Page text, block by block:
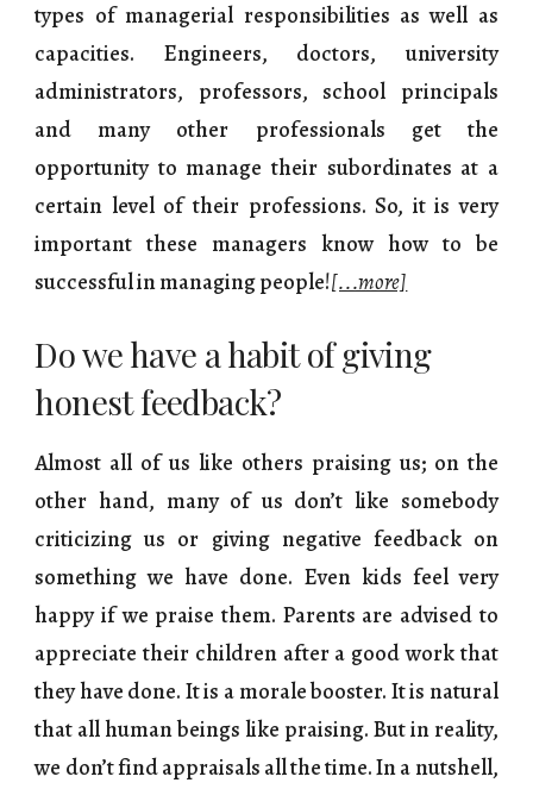
types of managerial responsibilities as well as
capacities. Engineers, doctors, university
administrators, professors, school principals
and many other professionals get the
opportunity to manage their subordinates at a
certain level of their professions. So, it is very
important these managers know how to be
successful in managing people![...more]
Do we have a habit of giving
honest feedback?
Almost all of us like others praising us; on the
other hand, many of us don’t like somebody
criticizing us or giving negative feedback on
something we have done. Even kids feel very
happy if we praise them. Parents are advised to
appreciate their children after a good work that
they have done. It is a morale booster. It is natural
that all human beings like praising. But in reality,
we don’t find appraisals all the time. In a nutshell,